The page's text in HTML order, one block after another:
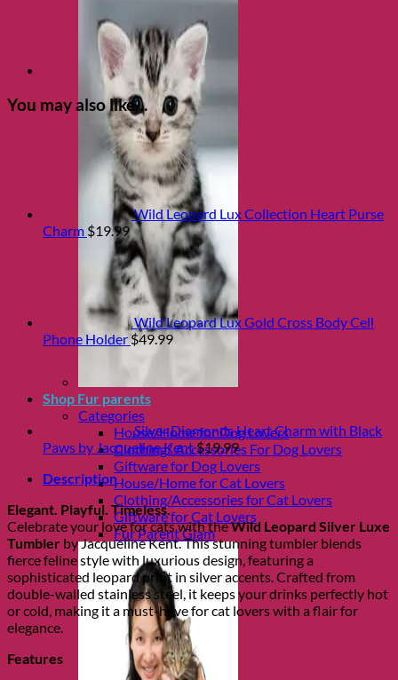
Shop Fur parents
Categories
House/Home for Dog Lovers
Clothing/ Accessories For Dog Lovers
Giftware for Dog Lovers
House/Home for Cat Lovers
Clothing/Accessories for Cat Lovers
Giftware for Cat Lovers
Fur Parent Glam
You may also like…
Wild Leopard Lux Collection Heart Purse
Charm $19.99
Wild Leopard Lux Gold Cross Body Cell
Phone Holder$49.99
Silver Diamonds Heart Charm with Black
Paws by Jacqueline Kent$19.99
Description
Elegant. Playful. Timeless.
Celebrate your love for cats with theWild Leopard Silver Luxe
Tumbler by Jacqueline Kent. This stunning tumbler blends
fierce feline style with luxurious design, featuring a
sophisticated leopard print in silver accents. Crafted from
double-walled stainless steel, it keeps your drinks perfectly hot
or cold, making it a must-have for cat lovers with a flair for
elegance.
Features